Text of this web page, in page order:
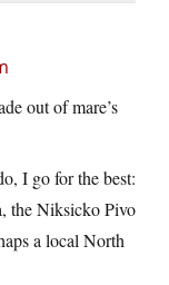
out of mare’s
I go for the best:
the Niksicko Pivo
a local North